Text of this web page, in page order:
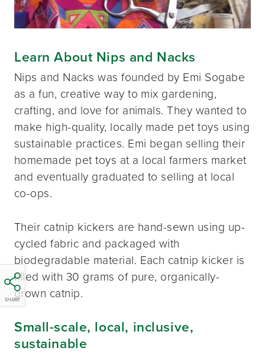
SHARE
Learn About Nips and Nacks
Nips and Nacks was founded by Emi Sogabe
as a fun, creative way to mix gardening,
crafting, and love for animals. They wanted to
make high-quality, locally made pet toys using
sustainable practices. Emi began selling their
homemade pet toys at a local farmers market
and eventually graduated to selling at local
co-ops.
Their catnip kickers are hand-sewn using up-
cycled fabric and packaged with
biodegradable material. Each catnip kicker is
filled with 30 grams of pure, organically-
grown catnip.
Small-scale, local, inclusive,
sustainable